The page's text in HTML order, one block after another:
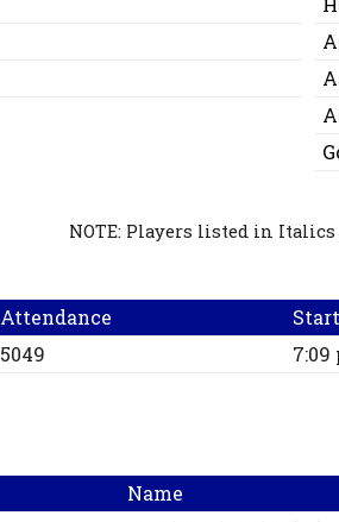
NOTE: Players listed in
Attendance Start
5049 7:09
Name